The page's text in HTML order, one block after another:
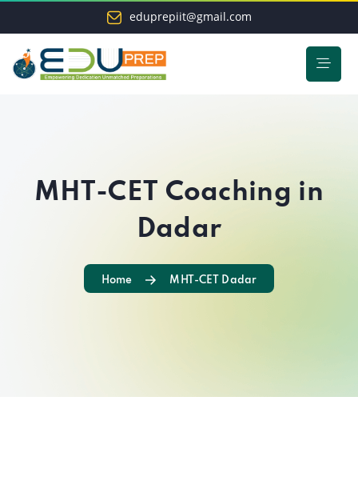
eduprepiit@gmail.com
MHT-CET Coaching in
Dadar
Home MHT-CET Dadar